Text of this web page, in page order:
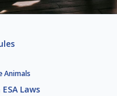
Animals
Laws